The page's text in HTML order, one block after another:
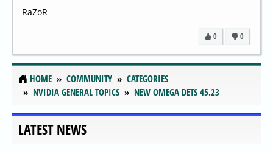
RaZoR
0
0
HOME COMMUNITY
CATEGORIES
NVIDIA GENERAL TOPICS
NEW OMEGA DETS 45.23
LATEST NEWS